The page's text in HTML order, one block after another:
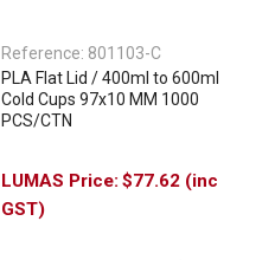
Reference: 801103-C
PLA Flat Lid / 400ml to 600ml
Cold Cups 97x10 MM 1000
PCS/CTN
$77.62 (inc
GST)